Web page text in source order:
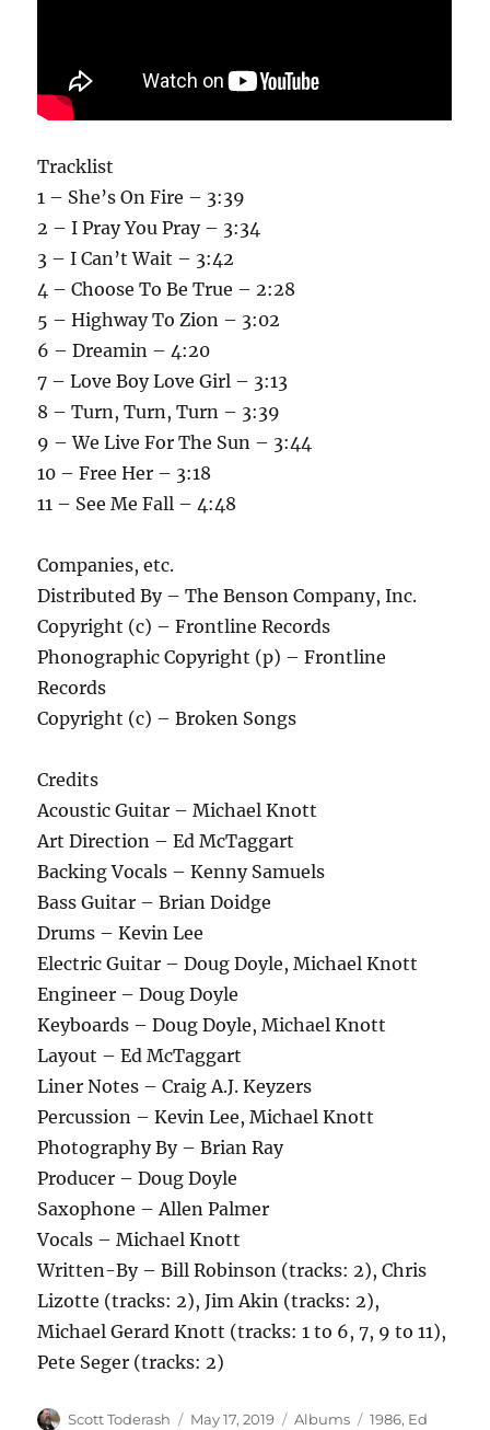
Tracklist
1 – She’s On Fire – 3:39
2 – I Pray You Pray – 3:34
3 – I Can’t Wait – 3:42
4 – Choose To Be True – 2:28
5 – Highway To Zion – 3:02
6 – Dreamin – 4:20
7 – Love Boy Love Girl – 3:13
8 – Turn, Turn, Turn – 3:39
9 – We Live For The Sun – 3:44
10 – Free Her – 3:18
11 – See Me Fall – 4:48
Companies, etc.
Distributed By – The Benson Company, Inc.
Copyright (c) – Frontline Records
Phonographic Copyright (p) – Frontline
Records
Copyright (c) – Broken Songs
Credits
Acoustic Guitar – Michael Knott
Art Direction – Ed McTaggart
Backing Vocals – Kenny Samuels
Bass Guitar – Brian Doidge
Drums – Kevin Lee
Electric Guitar – Doug Doyle, Michael Knott
Engineer – Doug Doyle
Keyboards – Doug Doyle, Michael Knott
Layout – Ed McTaggart
Liner Notes – Craig A.J. Keyzers
Percussion – Kevin Lee, Michael Knott
Photography By – Brian Ray
Producer – Doug Doyle
Saxophone – Allen Palmer
Vocals – Michael Knott
Written-By – Bill Robinson (tracks: 2), Chris
Lizotte (tracks: 2), Jim Akin (tracks: 2),
Michael Gerard Knott (tracks: 1 to 6, 7, 9 to 11),
Pete Seger (tracks: 2)
Author
Scott Toderash
Posted
May 17, 2019 Categories
Albums Tags
1986, Ed